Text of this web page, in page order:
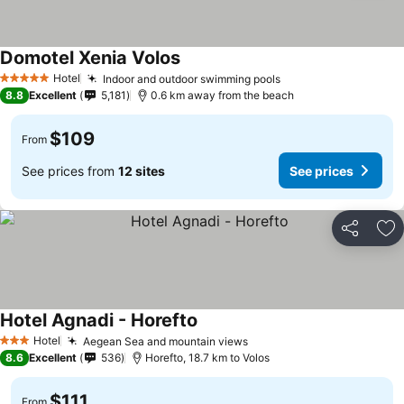
5 Stars Hotel Indoor and outdoor swimming pools
Domotel Xenia Volos
8.8 Excellent 5,181 0.6 km away from the beach
From $109
See prices from 12 sites See prices
Share
3 StarsHotel Aegean Sea and mountain views
Hotel Agnadi - Horefto
8.6 Excellent 536 Horefto, 18.7 km to Volos
From